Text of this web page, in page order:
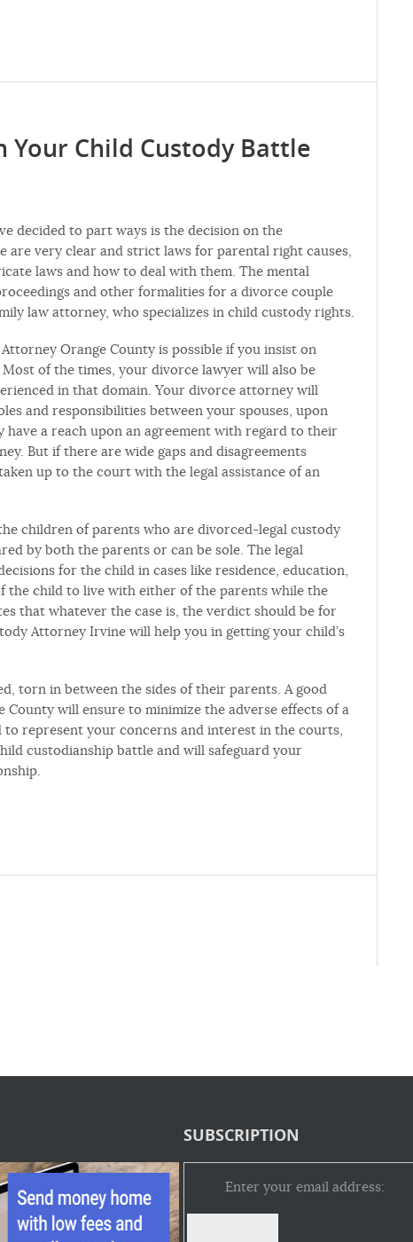
Your Child Custody Battle
decided to part ways is the decision on the
very clear and strict laws for parental right causes,
laws and how to deal with them. The mental
and other formalities for a divorce couple
law attorney, who specializes in child custody rights.
Orange County is possible if you insist on
of the times, your divorce lawyer will also be
in that domain. Your divorce attorney will
and responsibilities between your spouses, upon
a reach upon an agreement with regard to their
But if there are wide gaps and disagreements
up to the court with the legal assistance of an
children of parents who are divorced-legal custody
by both the parents or can be sole. The legal
for the child in cases like residence, education,
the child to live with either of the parents while the
that whatever the case is, the verdict should be for
Attorney Irvine will help you in getting your child’s
torn in between the sides of their parents. A good
will ensure to minimize the adverse effects of a
represent your concerns and interest in the courts,
custodianship battle and will safeguard your
SUBSCRIPTION
Enter your email address: